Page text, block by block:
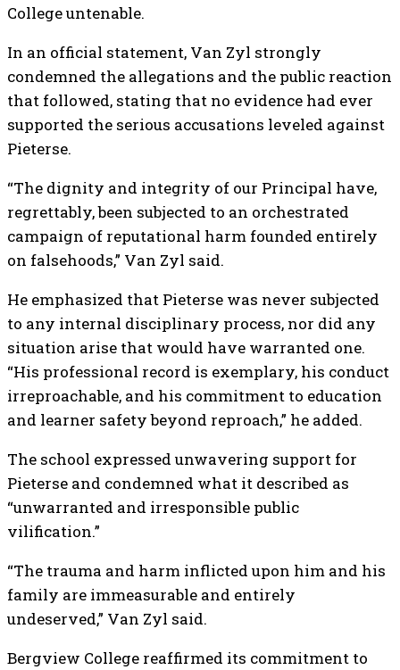
College untenable.
In an official statement, Van Zyl strongly
condemned the allegations and the public reaction
that followed, stating that no evidence had ever
supported the serious accusations leveled against
Pieterse.
“The dignity and integrity of our Principal have,
regrettably, been subjected to an orchestrated
campaign of reputational harm founded entirely
on falsehoods,” Van Zyl said.
He emphasized that Pieterse was never subjected
to any internal disciplinary process, nor did any
situation arise that would have warranted one.
“His professional record is exemplary, his conduct
irreproachable, and his commitment to education
and learner safety beyond reproach,” he added.
The school expressed unwavering support for
Pieterse and condemned what it described as
“unwarranted and irresponsible public
vilification.”
“The trauma and harm inflicted upon him and his
family are immeasurable and entirely
undeserved,” Van Zyl said.
Bergview College reaffirmed its commitment to